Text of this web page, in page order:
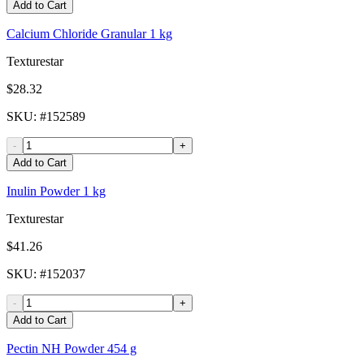
Add to Cart
Calcium Chloride Granular 1 kg
Texturestar
$28.32
SKU: #152589
-
+
Add to Cart
Inulin Powder 1 kg
Texturestar
$41.26
SKU: #152037
-
+
Add to Cart
Pectin NH Powder 454 g